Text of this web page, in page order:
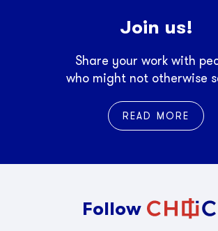
Join us!
Share your work with
who might not otherwise
READ MORE
Follow